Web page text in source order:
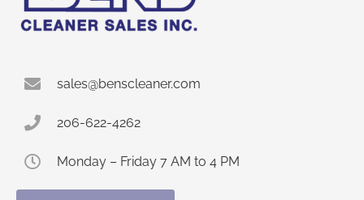
sales@benscleaner.com
206-622-4262
Monday – Friday 7 AM to 4 PM